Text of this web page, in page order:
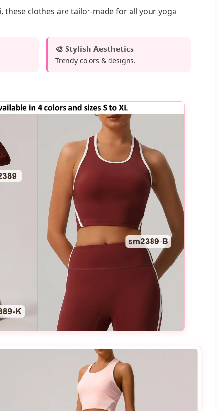
clothes are tailor-made for all your yoga
🎨 Stylish Aesthetics
Trendy colors & designs.